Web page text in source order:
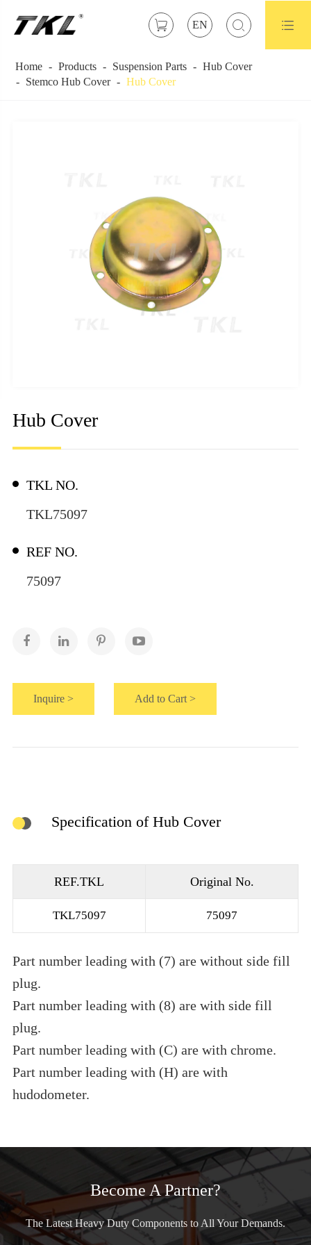
 EN  
Home Products Suspension Parts
Hub Cover
Stemco Hub Cover
Hub Cover
Hub Cover
TKL NO.
TKL75097
REF NO.
75097
Inquire > Add to Cart >
Specification of Hub Cover
REF.TKL Original No.
TKL75097 75097
Part number leading with (7) are without side fill
plug.
Part number leading with (8) are with side fill
plug.
Part number leading with (C) are with chrome.
Part number leading with (H) are with
hudodometer.
Become A Partner?
The Latest Heavy Duty Components to All Your Demands.